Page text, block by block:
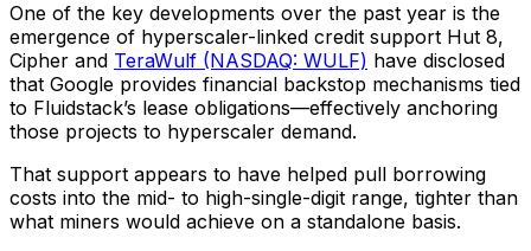
One of the key developments over the past year is the
emergence of hyperscaler-linked credit support Hut 8,
Cipher and TeraWulf (NASDAQ: WULF) have disclosed
that Google provides financial backstop mechanisms tied
to Fluidstack’s lease obligations—effectively anchoring
those projects to hyperscaler demand.
That support appears to have helped pull borrowing
costs into the mid- to high-single-digit range, tighter than
what miners would achieve on a standalone basis.